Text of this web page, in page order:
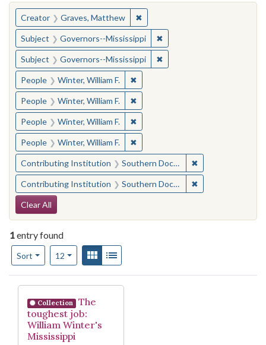
You searched for:
Creator Graves, Matthew ✖Remove constraint Creator:
Subject Governors--Mississippi ✖Remove constraint
Subject Governors--Mississippi ✖Remove constraint
People Winter, William F. ✖Remove constraint People: Winter,
People Winter, William F. ✖Remove constraint People: Winter,
People Winter, William F. ✖Remove constraint People: Winter,
People Winter, William F. ✖Remove constraint People: Winter,
Contributing Institution Southern Documentary Project ✖
Contributing Institution Southern Documentary Project ✖
Search Constraints
Clear All
1entry found
Sort
Number of results to display per page
12per pageView results as:
Gallery
Search Results
Collection
The
toughest job:
William Winter's
Mississippi